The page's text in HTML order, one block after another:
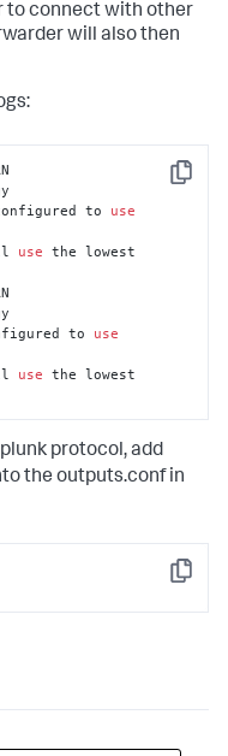
to connect with other
will also then
Copy
to use
use the lowest
to use
use the lowest
protocol, add
the outputs.conf in
Copy